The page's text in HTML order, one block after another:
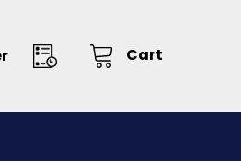
Cart